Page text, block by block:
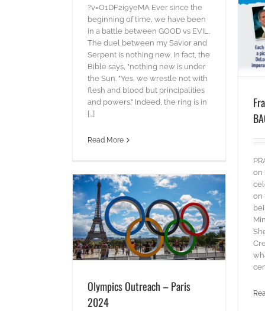
?v=O1DF2i9yeMA Ever since the
beginning of time, we have been
in a battle between GOOD vs EVIL.
The duel between my Savior and
Serpent is nothing new. In fact, the
Bible says, "nothing new is under
the Sun. "Yes, we wrestle not with
flesh and blood but principalities
and powers." Indeed, the ring is in
[...]
Read More
blog Words
on
on
Olympics Outreach – Paris
2024